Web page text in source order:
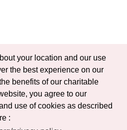
your location and our use
the best experience on our
benefits of our charitable
you agree to our
use of cookies as described
:
Subscribe